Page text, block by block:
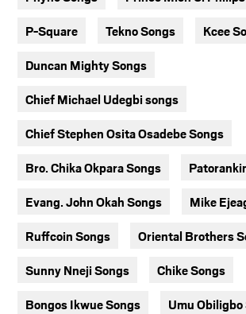
P-Square Tekno Songs Kcee
Duncan Mighty Songs
Chief Michael Udegbi songs
Chief Stephen Osita Osadebe Songs
Bro. Chika Okpara Songs
Evang. John Okah Songs Mike
Ruffcoin Songs Oriental Brothers
Sunny Nneji Songs Chike Songs
Bongos Ikwue Songs Umu Obiligbo